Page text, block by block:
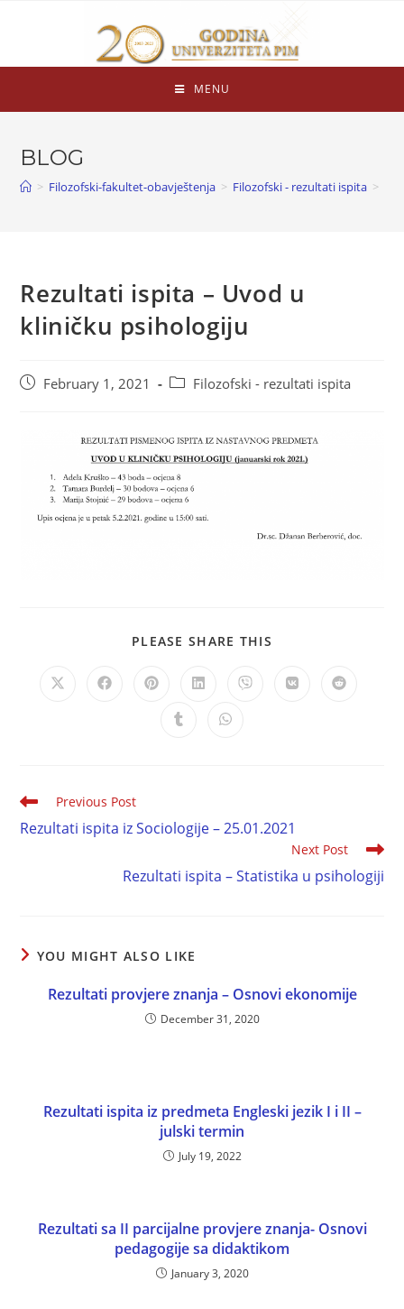
MENU
BLOG
> Filozofski-fakultet-obavještenja > Filozofski - rezultati ispita >
Rezultati ispita – Uvod u
kliničku psihologiju
February 1, 2021 Filozofski - rezultati ispita
PLEASE SHARE THIS
Previous Post
Rezultati ispita iz Sociologije – 25.01.2021
Next Post
Rezultati ispita – Statistika u psihologiji
YOU MIGHT ALSO LIKE
Rezultati provjere znanja – Osnovi ekonomije
December 31, 2020
Rezultati ispita iz predmeta Engleski jezik I i II –
julski termin
July 19, 2022
Rezultati sa II parcijalne provjere znanja- Osnovi
pedagogije sa didaktikom
January 3, 2020